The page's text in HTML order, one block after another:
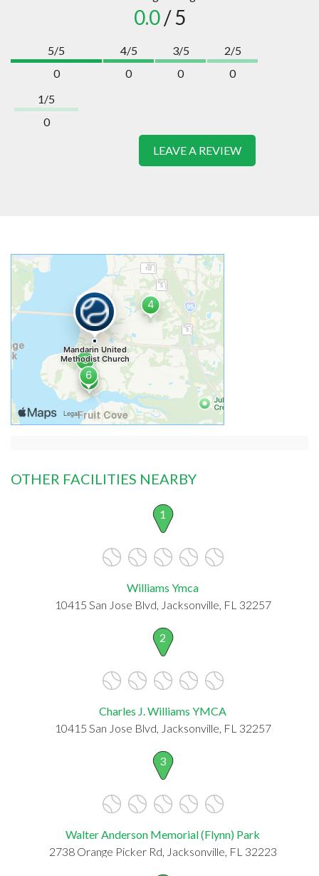
0.0/ 5
5/5
0
4/5
0
3/5
0
2/5
0
1/5
0
LEAVE A REVIEW
OTHER FACILITIES NEARBY
1
Williams Ymca
10415 San Jose Blvd, Jacksonville, FL 32257
2
Charles J. Williams YMCA
10415 San Jose Blvd, Jacksonville, FL 32257
3
Walter Anderson Memorial (Flynn) Park
2738 Orange Picker Rd, Jacksonville, FL 32223